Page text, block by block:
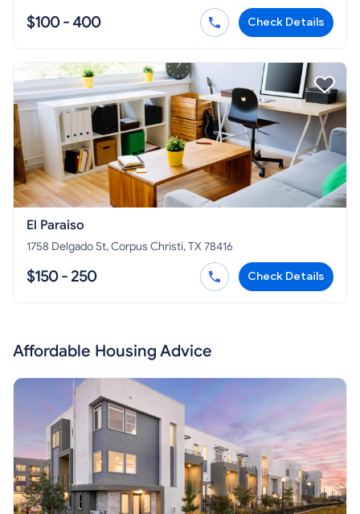
$100 - 400 Check Details
El Paraiso
1758 Delgado St, Corpus Christi, TX 78416
$150 - 250 Check Details
Affordable Housing Advice